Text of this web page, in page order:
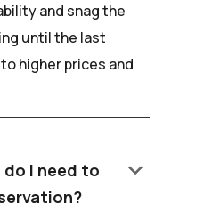
and snag the
until the last
higher prices and
do I need to
keyboard_arrow_down